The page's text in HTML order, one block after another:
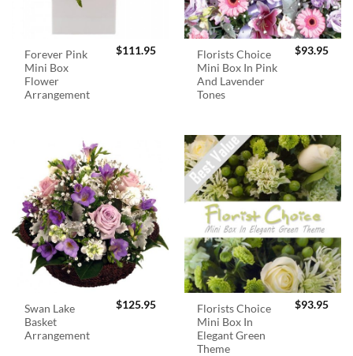
Forever Pink
Mini Box
Flower
Arrangement
$111.95
Florists Choice
Mini Box In Pink
And Lavender
Tones
$93.95
Swan Lake
Basket
Arrangement
$125.95
Florists Choice
Mini Box In
Elegant Green
Theme
$93.95